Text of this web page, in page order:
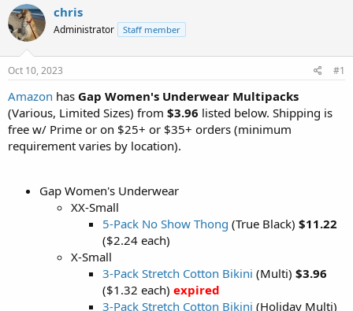
r
e
a
s
t
a
r
t
e
r
a
t
a
t
e
chris
Administrator Staff member
Oct 10, 2023 #1
Amazon has Gap Women's Underwear Multipacks
(Various, Limited Sizes) from $3.96 listed below. Shipping is
free w/ Prime or on $25+ or $35+ orders (minimum
requirement varies by location).
Gap Women's Underwear
XX-Small
5-Pack No Show Thong (True Black) $11.22
($2.24 each)
X-Small
3-Pack Stretch Cotton Bikini (Multi) $3.96
($1.32 each) expired
3-Pack Stretch Cotton Bikini (Holiday Multi)